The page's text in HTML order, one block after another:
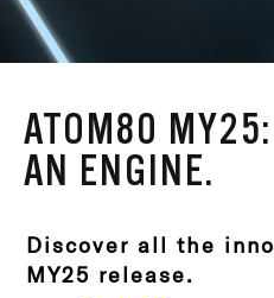
ATOM80 MY25:
AN ENGINE.
Discover all the
MY25 release.